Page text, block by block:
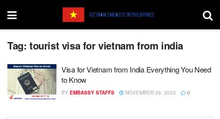
Tag: tourist visa for vietnam from india
Visa for Vietnam from India Everything You Need
to Know
BY EMBASSY STAFFS NOVEMBER 29, 2023 0